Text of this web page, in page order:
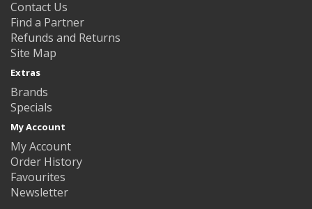
Contact Us
Find a Partner
Refunds and Returns
Site Map
Extras
Brands
Specials
My Account
My Account
Order History
Favourites
Newsletter